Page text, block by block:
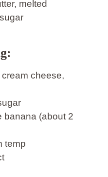
melted
cheese,
banana (about 2
temp